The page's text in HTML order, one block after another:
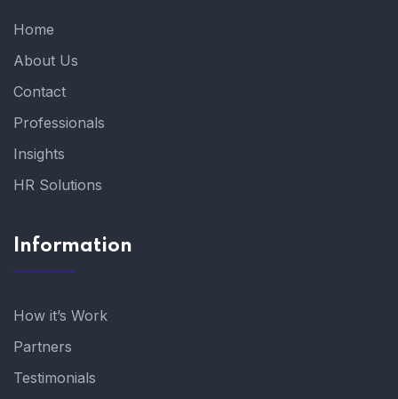
Home
About Us
Contact
Professionals
Insights
HR Solutions
Information
How it’s Work
Partners
Testimonials